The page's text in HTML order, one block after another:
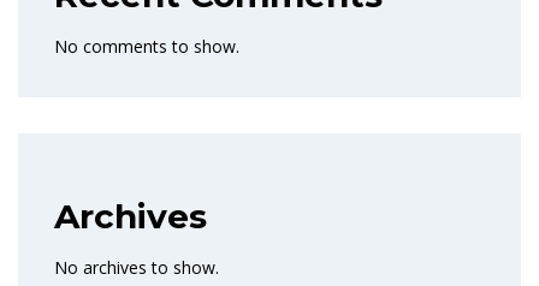
No comments to show.
Archives
No archives to show.